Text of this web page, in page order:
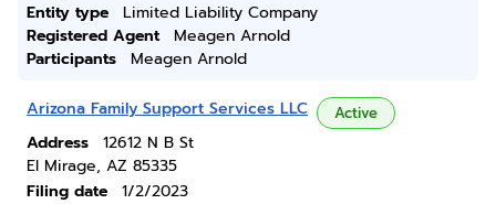
Entity type
Limited Liability Company
Registered Agent
Meagen Arnold
Participants
Meagen Arnold
Arizona Family Support Services LLC Active
Address
12612 N B St
El Mirage, AZ 85335
Filing date
1/2/2023